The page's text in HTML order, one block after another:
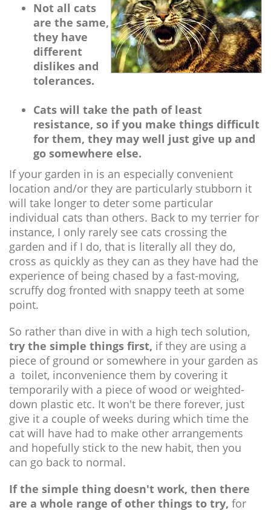
Not all cats
are the same,
they have
different
dislikes and
tolerances.
Cats will take the path of least
resistance, so if you make things difficult
for them, they may well just give up and
go somewhere else.
If your garden in is an especially convenient
location and/or they are particularly stubborn it
will take longer to deter some particular
individual cats than others. Back to my terrier for
instance, I only rarely see cats crossing the
garden and if I do, that is literally all they do,
cross as quickly as they can as they have had the
experience of being chased by a fast-moving,
scruffy dog fronted with snappy teeth at some
point.
So rather than dive in with a high tech solution,
try the simple things first, if they are using a
piece of ground or somewhere in your garden as
a toilet, inconvenience them by covering it
temporarily with a piece of wood or weighted-
down plastic etc. It won't be there forever, just
give it a couple of weeks during which time the
cat will have had to make other arrangements
and hopefully stick to the new habit, then you
can go back to normal.
If the simple thing doesn't work, then there
are a whole range of other things to try, for